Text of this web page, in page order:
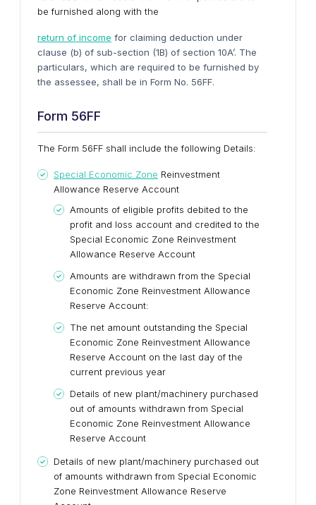
be furnished along with the
return of income for claiming deduction under
clause (b) of sub-section (1B) of section 10A’. The
particulars, which are required to be furnished by
the assessee, shall be in Form No. 56FF.
Form 56FF
The Form 56FF shall include the following Details:
Special Economic Zone Reinvestment
Allowance Reserve Account
Amounts of eligible profits debited to the
profit and loss account and credited to the
Special Economic Zone Reinvestment
Allowance Reserve Account
Amounts are withdrawn from the Special
Economic Zone Reinvestment Allowance
Reserve Account:
The net amount outstanding the Special
Economic Zone Reinvestment Allowance
Reserve Account on the last day of the
current previous year
Details of new plant/machinery purchased
out of amounts withdrawn from Special
Economic Zone Reinvestment Allowance
Reserve Account
Details of new plant/machinery purchased out
of amounts withdrawn from Special Economic
Zone Reinvestment Allowance Reserve